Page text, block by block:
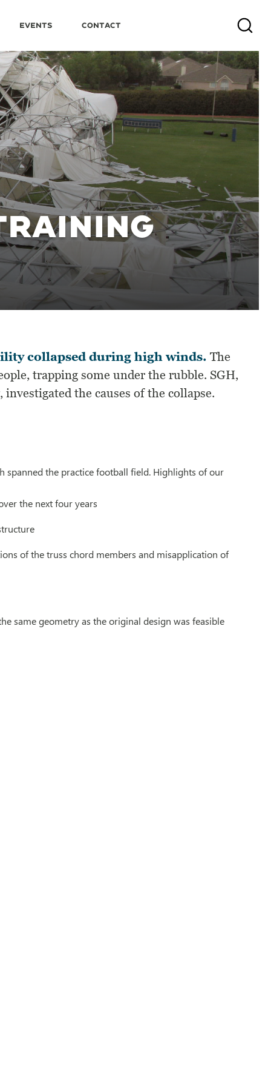
Events Contact Search
collapsed during high winds. The
trapping some under the rubble. SGH,
the causes of the collapse.
spanned the practice football field. Highlights of our
the next four years
of the truss chord members and misapplication of
same geometry as the original design was feasible